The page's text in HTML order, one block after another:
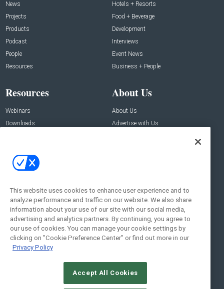
News
Projects
Products
Podcast
People
Resources
Hotels + Resorts
Food + Beverage
Development
Interviews
Event News
Business + People
Resources
Webinars
Downloads
About Us
About Us
Advertise with Us
Contact Us
Address:
New York , NY 10005
Social:
This website uses cookies to enhance user experience and to
analyze performance and traffic on our website. We also share
information about your use of our site with our social media,
advertising and analytics partners. By continuing, you agree to
our use of cookies. You can manage your cookie settings by
clicking on "Cookie Preference Center" or find out more in our
Privacy Policy
Accept All Cookies